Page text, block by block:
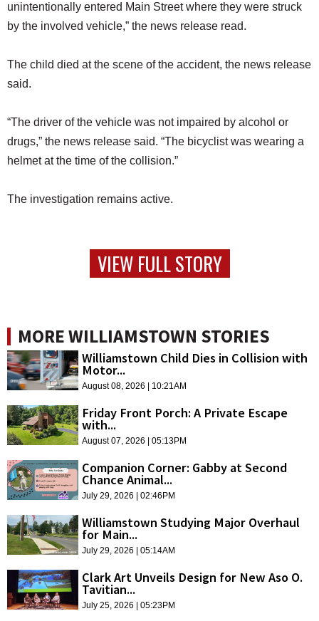
unintentionally entered Main Street where they were struck
by the involved vehicle,” the news release read.
The child died at the scene of the accident, the news release
said.
“The driver of the vehicle was not impaired by alcohol or
drugs,” the news release said. “The bicyclist was wearing a
helmet at the time of the collision.”
The investigation remains active.
VIEW FULL STORY
MORE WILLIAMSTOWN STORIES
Williamstown Child Dies in Collision with
Motor...
August 08, 2026 | 10:21AM
Friday Front Porch: A Private Escape
with...
August 07, 2026 | 05:13PM
Companion Corner: Gabby at Second
Chance Animal...
July 29, 2026 | 02:46PM
Williamstown Studying Major Overhaul
for Main...
July 29, 2026 | 05:14AM
Clark Art Unveils Design for New Aso O.
Tavitian...
July 25, 2026 | 05:23PM